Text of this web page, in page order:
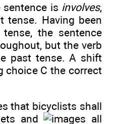
sentence is involves,
tense. Having been
the sentence
but the verb
past tense. A shift
choice C the correct
that bicyclists shall
and
all